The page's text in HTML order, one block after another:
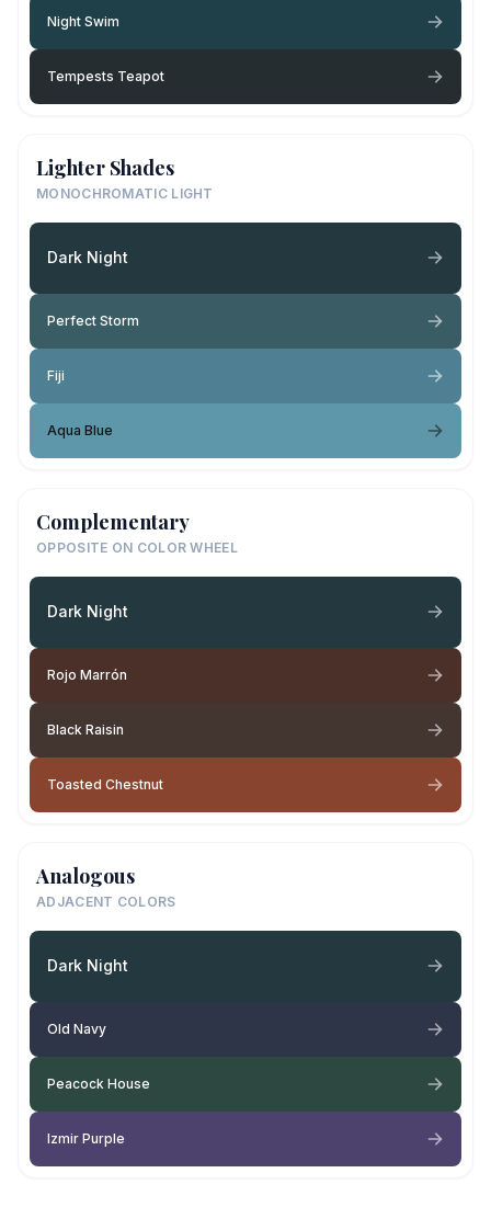
Night Swim
Tempests Teapot
Lighter Shades
MONOCHROMATIC LIGHT
Dark Night
Perfect Storm
Fiji
Aqua Blue
Complementary
OPPOSITE ON COLOR WHEEL
Dark Night
Rojo Marrón
Black Raisin
Toasted Chestnut
Analogous
ADJACENT COLORS
Dark Night
Old Navy
Peacock House
Izmir Purple